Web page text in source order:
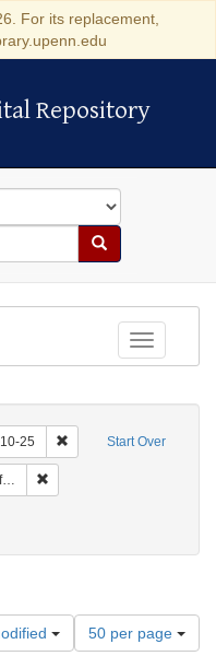
For its replacement,
Repository
Repository
Search
Toggle
Start Over
25 Remove constraint
Number
of
50 per page